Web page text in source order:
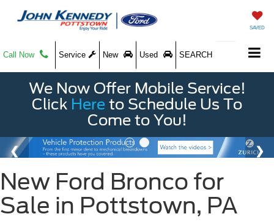
SAVED
Call Now Service New Used SEARCH
We Now Offer Mobile Service!
Click Here to Schedule Us To
Come to You!
New Ford Bronco for
Sale in Pottstown, PA